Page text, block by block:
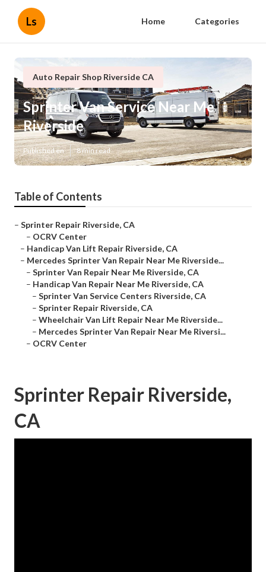
Ls Home Categories
Auto Repair Shop Riverside CA
Sprinter Van Service Near Me
Riverside
Published en 8 min read
Table of Contents
– Sprinter Repair Riverside, CA
– OCRV Center
– Handicap Van Lift Repair Riverside, CA
– Mercedes Sprinter Van Repair Near Me Riverside...
– Sprinter Van Repair Near Me Riverside, CA
– Handicap Van Repair Near Me Riverside, CA
– Sprinter Van Service Centers Riverside, CA
– Sprinter Repair Riverside, CA
– Wheelchair Van Lift Repair Near Me Riverside...
– Mercedes Sprinter Van Repair Near Me Riversi...
– OCRV Center
Sprinter Repair Riverside,
CA